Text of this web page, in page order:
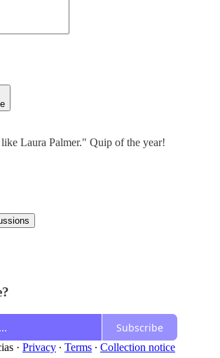
Laura Palmer." Quip of the year!
Subscribe
· Privacy ∙ Terms ∙ Collection notice